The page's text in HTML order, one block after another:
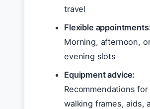
travel
Flexible
Morning, afternoon,
evening slots
Equipment advice:
Recommendations for
walking frames, aids,